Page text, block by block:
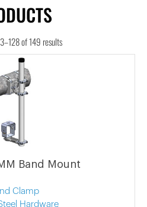
of 149 results
Band Mount
Clamp
Hardware